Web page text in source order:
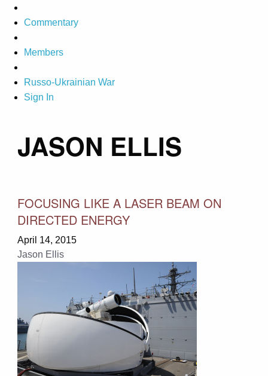
Commentary
Members
Russo-Ukrainian War
Sign In
JASON ELLIS
FOCUSING LIKE A LASER BEAM ON
DIRECTED ENERGY
April 14, 2015
Jason Ellis